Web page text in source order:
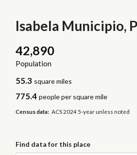
Isabela Municipio,
42,890
Population
55.3 square miles
775.4 people per square mile
Census data: ACS 2024 5-year unless noted
Find data for this place